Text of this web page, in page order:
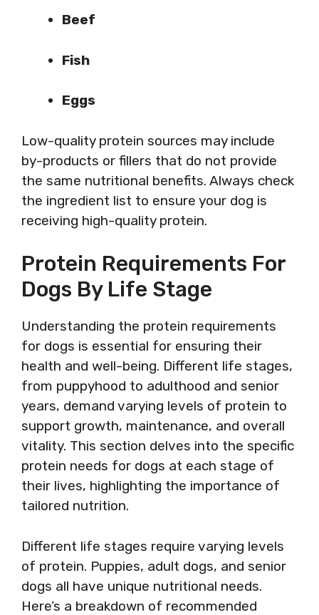
Beef
Fish
Eggs
Low-quality protein sources may include
by-products or fillers that do not provide
the same nutritional benefits. Always check
the ingredient list to ensure your dog is
receiving high-quality protein.
Protein Requirements For
Dogs By Life Stage
Understanding the protein requirements
for dogs is essential for ensuring their
health and well-being. Different life stages,
from puppyhood to adulthood and senior
years, demand varying levels of protein to
support growth, maintenance, and overall
vitality. This section delves into the specific
protein needs for dogs at each stage of
their lives, highlighting the importance of
tailored nutrition.
Different life stages require varying levels
of protein. Puppies, adult dogs, and senior
dogs all have unique nutritional needs.
Here’s a breakdown of recommended